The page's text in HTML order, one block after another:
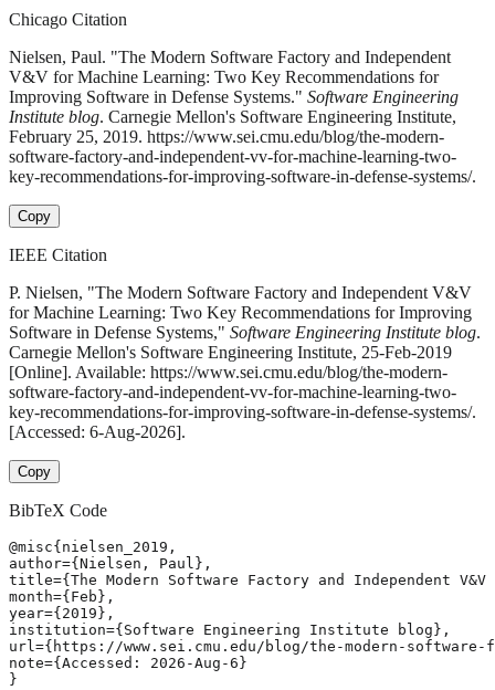
Chicago Citation
Nielsen, Paul. "The Modern Software Factory and Independent
V&V for Machine Learning: Two Key Recommendations for
Improving Software in Defense Systems." Software Engineering
Institute blog. Carnegie Mellon's Software Engineering Institute,
February 25, 2019. https://www.sei.cmu.edu/blog/the-modern-
software-factory-and-independent-vv-for-machine-learning-two-
key-recommendations-for-improving-software-in-defense-systems/.
Copy
IEEE Citation
P. Nielsen, "The Modern Software Factory and Independent V&V
for Machine Learning: Two Key Recommendations for Improving
Software in Defense Systems," Software Engineering Institute blog.
Carnegie Mellon's Software Engineering Institute, 25-Feb-2019
[Online]. Available: https://www.sei.cmu.edu/blog/the-modern-
software-factory-and-independent-vv-for-machine-learning-two-
key-recommendations-for-improving-software-in-defense-systems/.
[Accessed: 6-Aug-2026].
Copy
BibTeX Code
@misc{nielsen_2019,
author={Nielsen, Paul},
title={The Modern Software Factory and Independent
month={Feb},
year={2019},
institution={Software Engineering Institute blog},
url={https://www.sei.cmu.edu/blog/the-modern-
note={Accessed: 2026-Aug-6}
}